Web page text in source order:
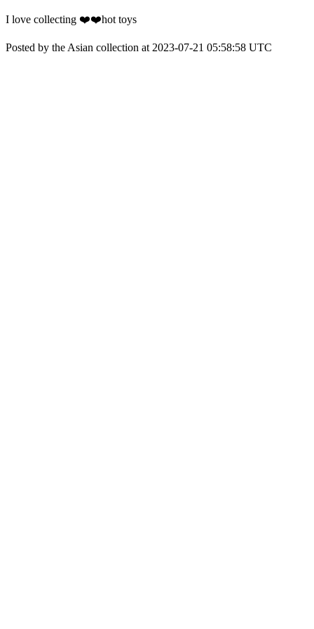
I love collecting ❤️❤️hot toys
Posted by the Asian collection at 2023-07-21 05:58:58 UTC